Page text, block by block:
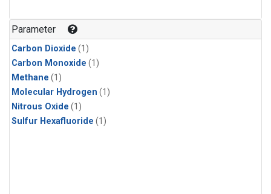
Parameter
Carbon Dioxide (1)
Carbon Monoxide (1)
Methane (1)
Molecular Hydrogen (1)
Nitrous Oxide (1)
Sulfur Hexafluoride (1)